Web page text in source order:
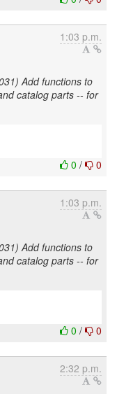
1:03 p.m.
Add functions to
catalog parts -- for
0 / 0
1:03 p.m.
Add functions to
catalog parts -- for
0 / 0
2:32 p.m.